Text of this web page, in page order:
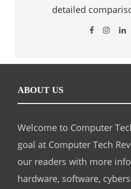
detailed
ABOUT US
Welcome to Computer
goal at Computer Tech
our readers with more
hardware, software,